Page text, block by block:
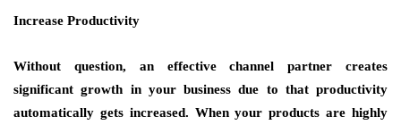
Increase Productivity
Without question, an effective channel partner creates
significant growth in your business due to that productivity
automatically gets increased. When your products are highly